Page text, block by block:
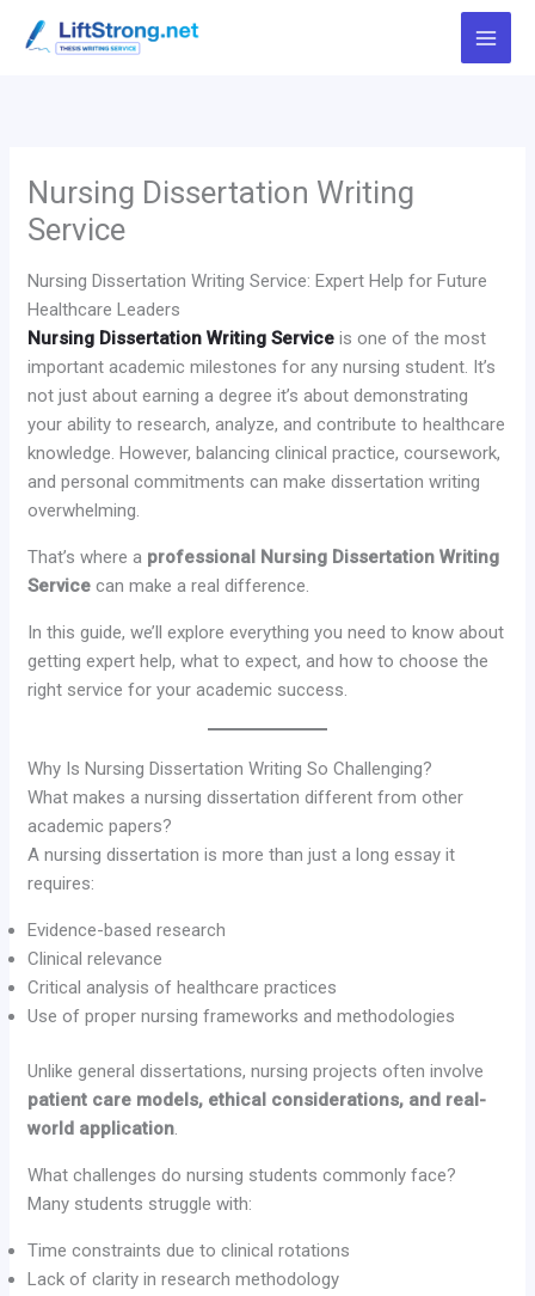
Nursing Dissertation Writing
Service
Nursing Dissertation Writing Service: Expert Help for Future
Healthcare Leaders
Nursing Dissertation Writing Service is one of the most
important academic milestones for any nursing student. It’s
not just about earning a degree it’s about demonstrating
your ability to research, analyze, and contribute to healthcare
knowledge. However, balancing clinical practice, coursework,
and personal commitments can make dissertation writing
overwhelming.
That’s where a professional Nursing Dissertation Writing
Service can make a real difference.
In this guide, we’ll explore everything you need to know about
getting expert help, what to expect, and how to choose the
right service for your academic success.
Why Is Nursing Dissertation Writing So Challenging?
What makes a nursing dissertation different from other
academic papers?
A nursing dissertation is more than just a long essay it
requires:
Evidence-based research
Clinical relevance
Critical analysis of healthcare practices
Use of proper nursing frameworks and methodologies
Unlike general dissertations, nursing projects often involve
patient care models, ethical considerations, and real-
world application.
What challenges do nursing students commonly face?
Many students struggle with:
Time constraints due to clinical rotations
Lack of clarity in research methodology